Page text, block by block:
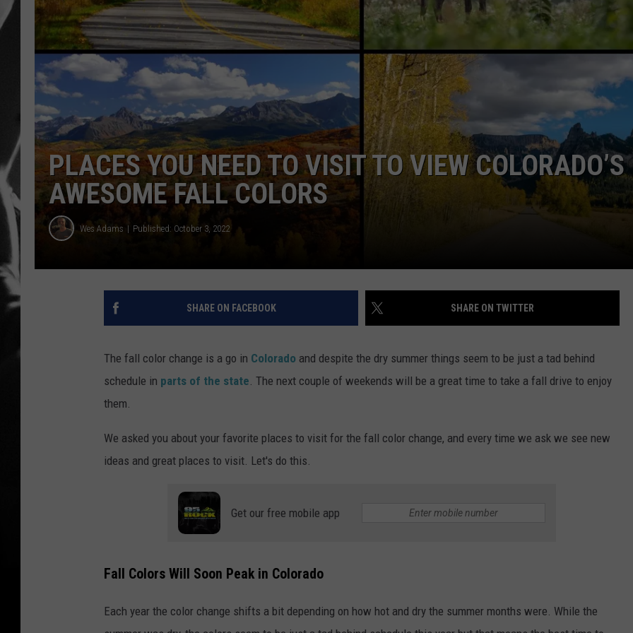
LOUDWIRE NIGHTS
HOUSE OF HAIR WITH DEE SNIDER
HARDDRIVE RADIO
WES
CAREER OPPORTUNITIES
PLACES YOU NEED TO VISIT TO VIEW COLORADO’S
AWESOME FALL COLORS
Wes Adams Published: October 3, 2022
SHARE ON FACEBOOK SHARE ON TWITTER
The fall color change is a go in Colorado and despite the dry summer things seem to be just a tad behind
schedule in parts of the state. The next couple of weekends will be a great time to take a fall drive to enjoy
them.
We asked you about your favorite places to visit for the fall color change, and every time we ask we see new
ideas and great places to visit. Let's do this.
Get our free mobile app
Fall Colors Will Soon Peak in Colorado
Each year the color change shifts a bit depending on how hot and dry the summer months were. While the